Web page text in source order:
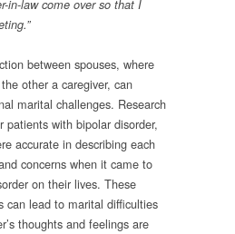
in-law come over so that I
between spouses, where
other a caregiver, can
marital challenges. Research
patients with bipolar disorder,
accurate in describing each
concerns when it came to
on their lives. These
can lead to marital difficulties
thoughts and feelings are